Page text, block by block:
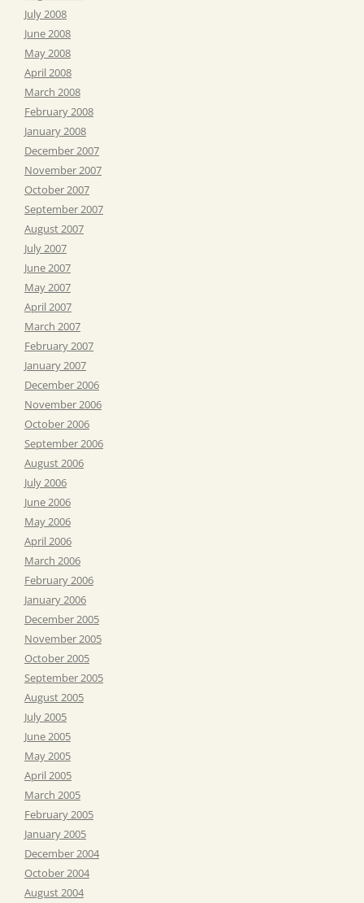
July 2008
June 2008
May 2008
April 2008
March 2008
February 2008
January 2008
December 2007
November 2007
October 2007
September 2007
August 2007
July 2007
June 2007
May 2007
April 2007
March 2007
February 2007
January 2007
December 2006
November 2006
October 2006
September 2006
August 2006
July 2006
June 2006
May 2006
April 2006
March 2006
February 2006
January 2006
December 2005
November 2005
October 2005
September 2005
August 2005
July 2005
June 2005
May 2005
April 2005
March 2005
February 2005
January 2005
December 2004
October 2004
August 2004